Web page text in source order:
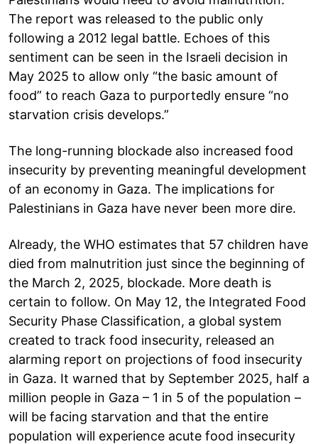
The report was released to the public only
following a 2012 legal battle. Echoes of this
sentiment can be seen in the Israeli decision in
May 2025 to allow only “the basic amount of
food” to reach Gaza to purportedly ensure “no
starvation crisis develops.”
The long-running blockade also increased food
insecurity by preventing meaningful development
of an economy in Gaza. The implications for
Palestinians in Gaza have never been more dire.
Already, the WHO estimates that 57 children have
died from malnutrition just since the beginning of
the March 2, 2025, blockade. More death is
certain to follow. On May 12, the Integrated Food
Security Phase Classification, a global system
created to track food insecurity, released an
alarming report on projections of food insecurity
in Gaza. It warned that by September 2025, half a
million people in Gaza – 1 in 5 of the population –
will be facing starvation and that the entire
population will experience acute food insecurity